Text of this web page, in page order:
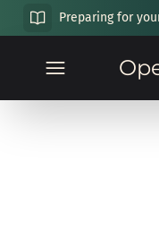
Preparing for